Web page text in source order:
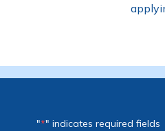
"*" indicates required fields